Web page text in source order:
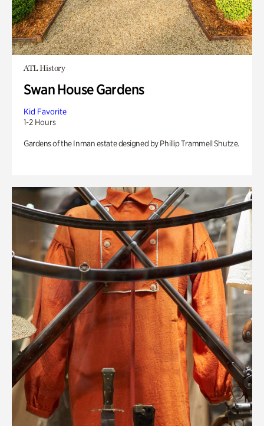
ATL History
Swan House Gardens
Kid Favorite
1-2 Hours
Gardens of the Inman estate designed by Phillip Trammell Shutze.